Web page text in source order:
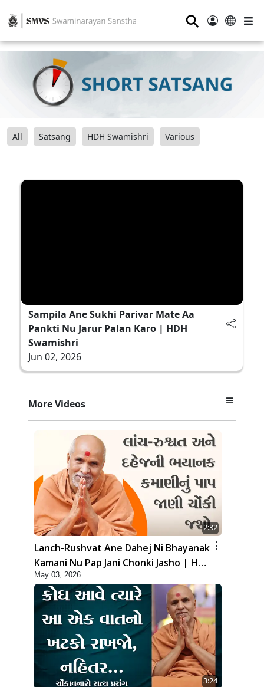
⚲
All Satsang HDH Swamishri Various
Sampila Ane Sukhi Parivar Mate Aa
Pankti Nu Jarur Palan Karo | HDH
Swamishri
Jun 02, 2026
More Videos
2:32
Lanch-Rushvat Ane Dahej Ni Bhayanak
Kamani Nu Pap Jani Chonki Jasho | HDH
Swamishri
May 03, 2026
3:24